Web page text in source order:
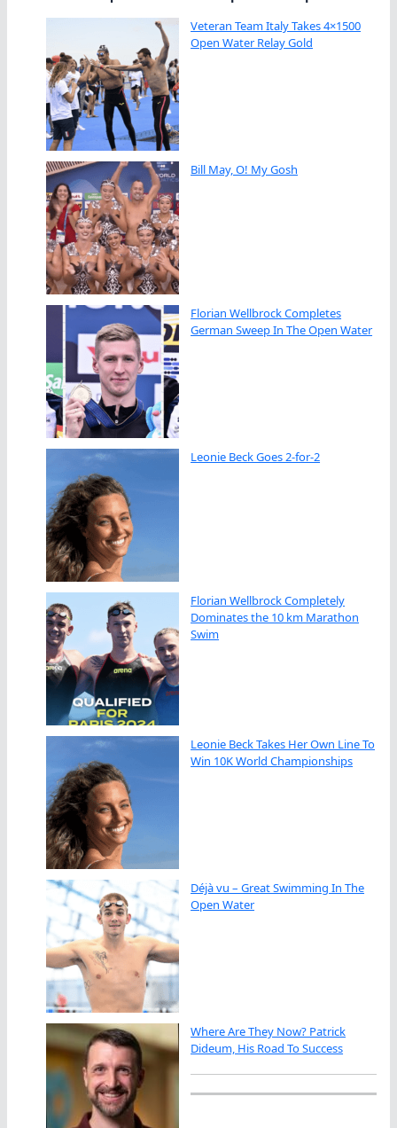
Veteran Team Italy Takes 4×1500
Open Water Relay Gold
Bill May, O! My Gosh
Florian Wellbrock Completes
German Sweep In The Open Water
Leonie Beck Goes 2-for-2
Florian Wellbrock Completely
Dominates the 10 km Marathon
Swim
Leonie Beck Takes Her Own Line To
Win 10K World Championships
Déjà vu – Great Swimming In The
Open Water
Where Are They Now? Patrick
Dideum, His Road To Success